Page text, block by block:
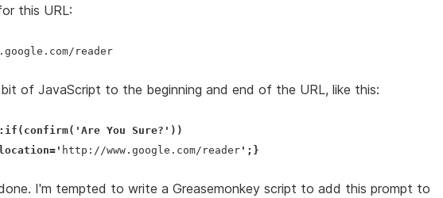
this URL:
reader
of JavaScript to the beginning and end of the URL, like this:
You Sure?'))
http://www.google.com/reader ';}
I'm tempted to write a Greasemonkey script to add this prompt to